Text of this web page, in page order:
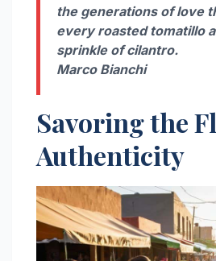
the generations of love
every roasted tomatillo
sprinkle of cilantro.
Marco Bianchi
Savoring the
Authenticity